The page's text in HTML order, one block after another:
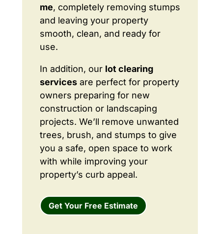
me, completely removing stumps
and leaving your property
smooth, clean, and ready for
use.
In addition, our lot clearing
servicesare perfect for property
owners preparing for new
construction or landscaping
projects. We’ll remove unwanted
trees, brush, and stumps to give
you a safe, open space to work
with while improving your
property’s curb appeal.
Get Your Free Estimate